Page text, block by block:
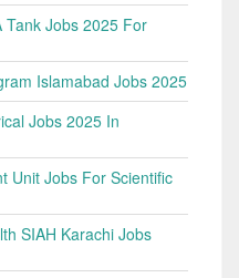
Tank Jobs 2025 For
Islamabad Jobs 2025
Jobs 2025 In
Unit Jobs For Scientific
SIAH Karachi Jobs